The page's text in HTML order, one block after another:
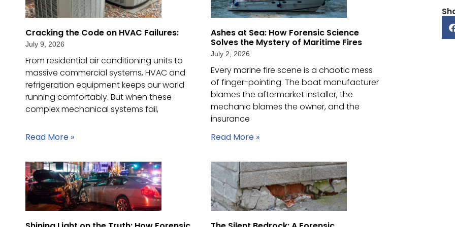
Cracking the Code on HVAC Failures:
July 9, 2026
From residential air conditioning units to
massive commercial systems, HVAC and
refrigeration equipment keeps our world
running comfortably. But when these
complex mechanical systems fail,
Read More »
Ashes at Sea: How Forensic Science
Solves the Mystery of Maritime Fires
July 2, 2026
Every marine fire scene is a chaotic mess
of finger-pointing. The boat manufacturer
blames the aftermarket installer, the
mechanic blames the owner, and the
insurance
Read More »